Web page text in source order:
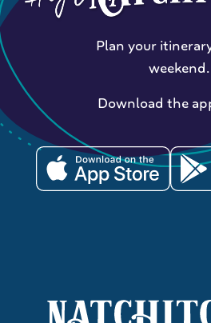
Plan your
weekend.
Download the